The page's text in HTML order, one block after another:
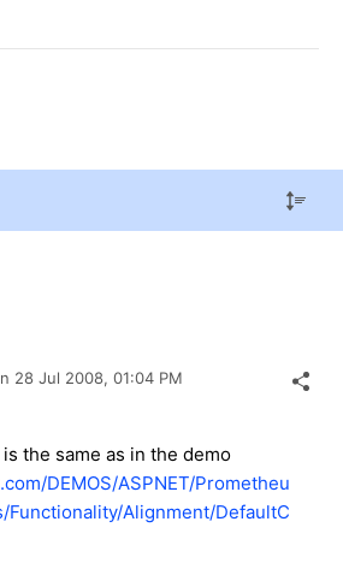
28 Jul 2008, 01:04 PM
the same as in the demo
DEMOS/ASPNET/Prometheu
Functionality/Alignment/DefaultC